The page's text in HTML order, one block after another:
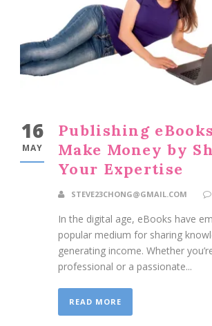
16
MAY
Publishing
Make Money by
Your Expertise
STEVE23CHONG@GMAIL.COM
In the digital age, eBooks have
popular medium for sharing
generating income. Whether
professional or a passionate...
READ MORE